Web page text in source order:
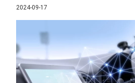
2024-09-17